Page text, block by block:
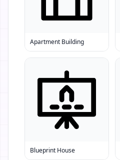
Apartment Building
Blueprint House